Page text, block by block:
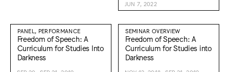
JUN 7, 2022
PANEL, PERFORMANCE
Freedom of Speech: A
Curriculum for Studies Into
Darkness
SEMINAR OVERVIEW
Freedom of Speech: A
Curriculum for Studies into
Darkness